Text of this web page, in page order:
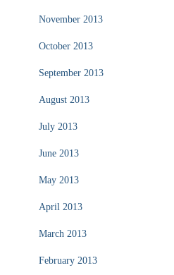
November 2013
October 2013
September 2013
August 2013
July 2013
June 2013
May 2013
April 2013
March 2013
February 2013